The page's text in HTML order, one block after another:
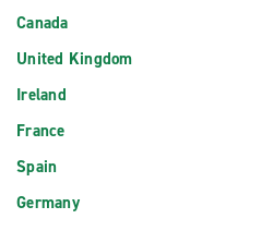
Canada
United Kingdom
Ireland
France
Spain
Germany